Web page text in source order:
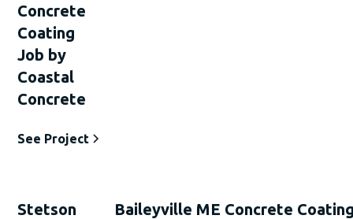
Concrete
Coating
Job by
Coastal
Concrete
See Project
Stetson
Baileyville ME Concrete